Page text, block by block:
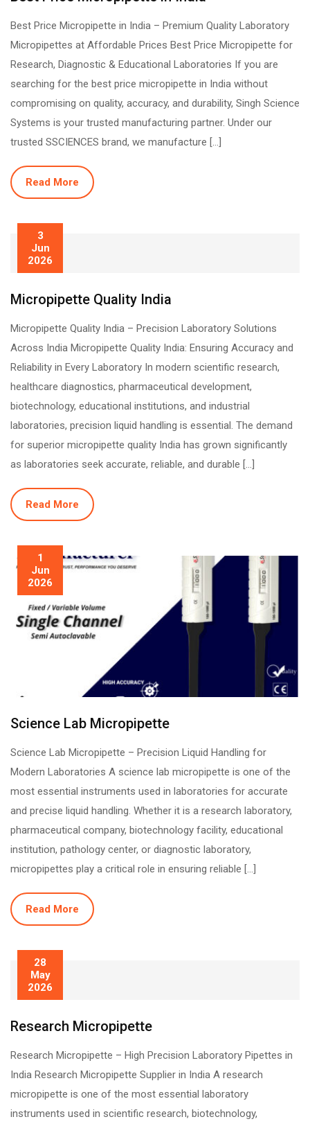
Best Price Micropipette in India – Premium Quality Laboratory
Micropipettes at Affordable Prices Best Price Micropipette for
Research, Diagnostic & Educational Laboratories If you are
searching for the best price micropipette in India without
compromising on quality, accuracy, and durability, Singh Science
Systems is your trusted manufacturing partner. Under our
trusted SSCIENCES brand, we manufacture […]
Read More
3
Jun
2026
Micropipette Quality India
Micropipette Quality India – Precision Laboratory Solutions
Across India Micropipette Quality India: Ensuring Accuracy and
Reliability in Every Laboratory In modern scientific research,
healthcare diagnostics, pharmaceutical development,
biotechnology, educational institutions, and industrial
laboratories, precision liquid handling is essential. The demand
for superior micropipette quality India has grown significantly
as laboratories seek accurate, reliable, and durable […]
Read More
1
Jun
2026
Science Lab Micropipette
Science Lab Micropipette – Precision Liquid Handling for
Modern Laboratories A science lab micropipette is one of the
most essential instruments used in laboratories for accurate
and precise liquid handling. Whether it is a research laboratory,
pharmaceutical company, biotechnology facility, educational
institution, pathology center, or diagnostic laboratory,
micropipettes play a critical role in ensuring reliable […]
Read More
28
May
2026
Research Micropipette
Research Micropipette – High Precision Laboratory Pipettes in
India Research Micropipette Supplier in India A research
micropipette is one of the most essential laboratory
instruments used in scientific research, biotechnology,